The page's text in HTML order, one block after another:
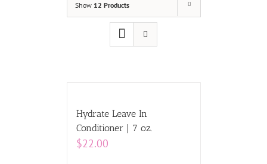
Show 12 Products
Hydrate Leave In
Conditioner | 7 oz.
$22.00